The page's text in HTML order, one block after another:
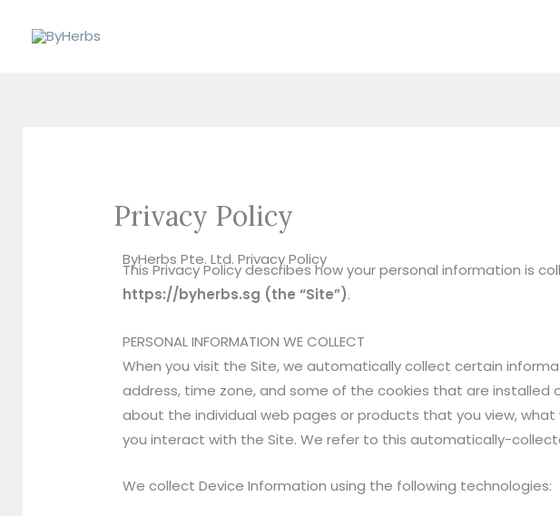
Privacy Policy
ByHerbs Pte. Ltd. Privacy Policy
This Privacy Policy describes how your personal information is
https://byherbs.sg (the “Site”).
PERSONAL INFORMATION WE COLLECT
When you visit the Site, we automatically collect certain
address, time zone, and some of the cookies that are installed
about the individual web pages or products that you view,
you interact with the Site. We refer to this automatically-
We collect Device Information using the following technologies: